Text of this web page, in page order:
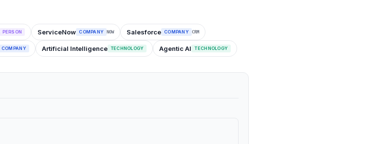
PERSON ServiceNow COMPANY NOW Salesforce COMPANY CRM
COMPANY Artificial Intelligence TECHNOLOGY Agentic AI TECHNOLOGY